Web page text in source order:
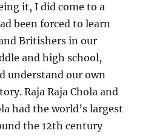
it, I did come to a
been forced to learn
Britishers in our
and high school,
understand our own
Raja Raja Chola and
had the world’s largest
the 12th century